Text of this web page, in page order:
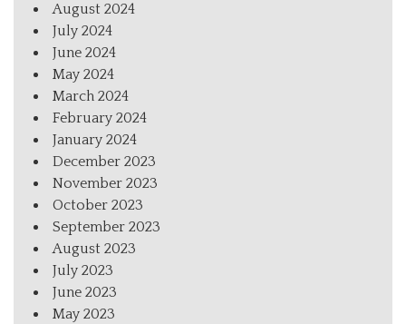
August 2024
July 2024
June 2024
May 2024
March 2024
February 2024
January 2024
December 2023
November 2023
October 2023
September 2023
August 2023
July 2023
June 2023
May 2023